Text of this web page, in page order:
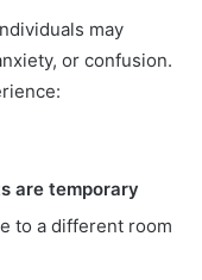
may
or confusion.
are temporary
to a different room